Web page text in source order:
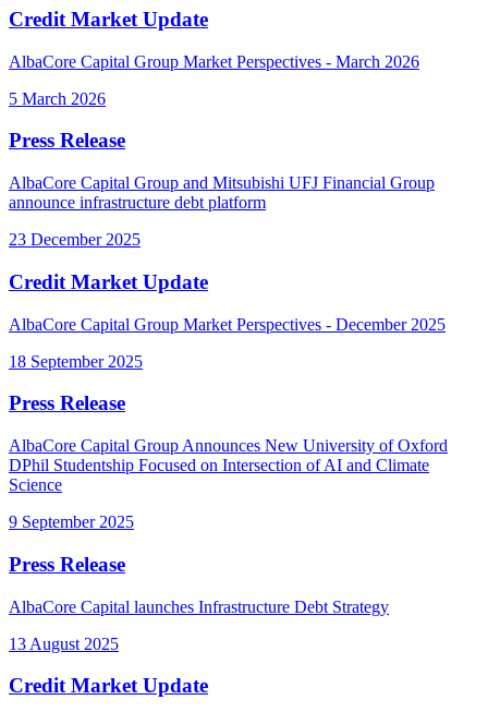
Credit Market Update
AlbaCore Capital Group Market Perspectives - March 2026
5 March 2026
Press Release
AlbaCore Capital Group and Mitsubishi UFJ Financial Group
announce infrastructure debt platform
23 December 2025
Credit Market Update
AlbaCore Capital Group Market Perspectives - December 2025
18 September 2025
Press Release
AlbaCore Capital Group Announces New University of Oxford
DPhil Studentship Focused on Intersection of AI and Climate
Science
9 September 2025
Press Release
AlbaCore Capital launches Infrastructure Debt Strategy
13 August 2025
Credit Market Update